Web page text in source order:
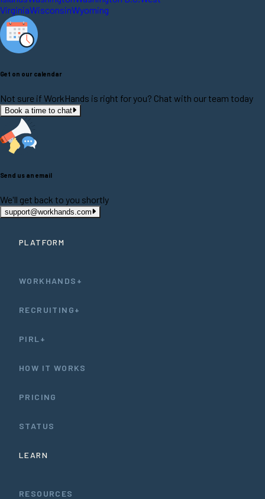
VirginiaWisconsinWyoming
Get on our calendar
Not sure if WorkHands is right for you? Chat with our team today
Book a time to chat
Send us an email
We'll get back to you shortly
support@workhands.com
PLATFORM
WORKHANDS+
RECRUITING+
PIRL+
HOW IT WORKS
PRICING
STATUS
LEARN
RESOURCES